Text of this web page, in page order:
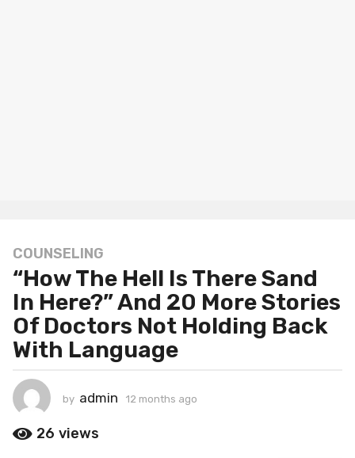
1
2
m
o
n
t
s
a
g
o
COUNSELING
“How The Hell Is There Sand
In Here?” And 20 More Stories
Of Doctors Not Holding Back
With Language
by admin 12 months ago
26 views